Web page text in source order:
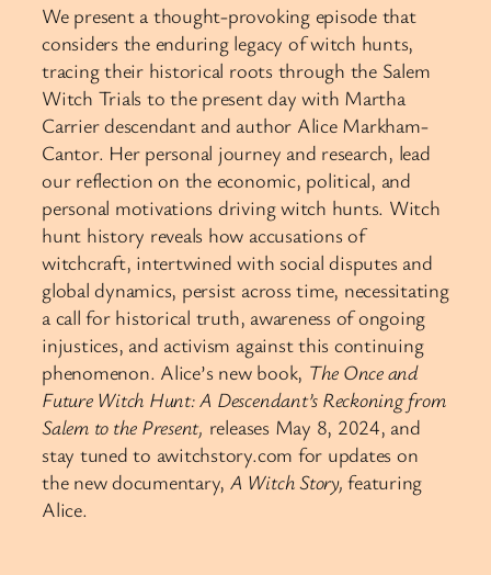
We present a thought-provoking episode that
considers the enduring legacy of witch hunts,
tracing their historical roots through the Salem
Witch Trials to the present day with Martha
Carrier descendant and author Alice Markham-
Cantor. Her personal journey and research, lead
our reflection on the economic, political, and
personal motivations driving witch hunts. Witch
hunt history reveals how accusations of
witchcraft, intertwined with social disputes and
global dynamics, persist across time, necessitating
a call for historical truth, awareness of ongoing
injustices, and activism against this continuing
phenomenon. Alice’s new book, The Once and
Future Witch Hunt: A Descendant’s Reckoning from
Salem to the Present, releases May 8, 2024, and
stay tuned to awitchstory.com for updates on
the new documentary, A Witch Story,featuring
Alice.